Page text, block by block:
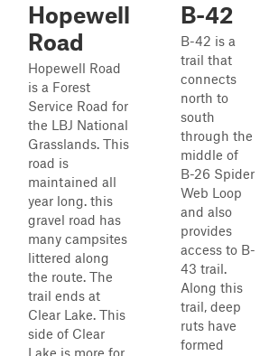
Hopewell
Road
Hopewell Road
is a Forest
Service Road for
the LBJ National
Grasslands. This
road is
maintained all
year long. this
gravel road has
many campsites
littered along
the route. The
trail ends at
Clear Lake. This
side of Clear
Lake is more for
B-42
B-42 is a
trail that
connects
north to
south
through the
middle of
B-26 Spider
Web Loop
and also
provides
access to B-
43 trail.
Along this
trail, deep
ruts have
formed